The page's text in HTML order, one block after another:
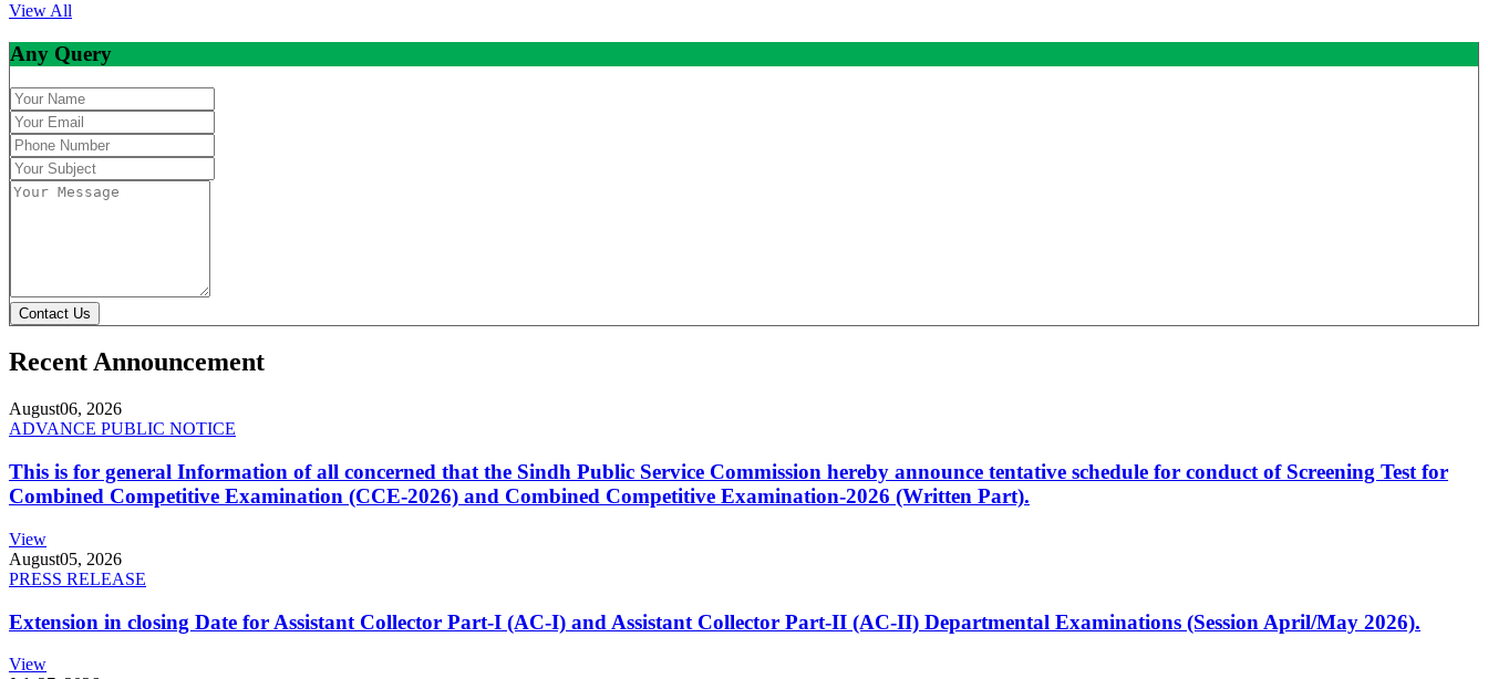
View All
Any Query
Contact Us
Recent Announcement
August06, 2026
ADVANCE PUBLIC NOTICE
This is for general Information of all concerned that the Sindh Public Service Commission hereby announce tentative schedule for conduct of Screening Test for
Combined Competitive Examination (CCE-2026) and Combined Competitive Examination-2026 (Written Part).
View
August05, 2026
PRESS RELEASE
Extension in closing Date for Assistant Collector Part-I (AC-I) and Assistant Collector Part-II (AC-II) Departmental Examinations (Session April/May 2026).
View